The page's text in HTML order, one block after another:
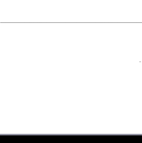
-